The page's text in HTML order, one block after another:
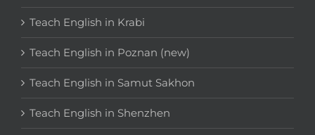
Teach English in Krabi
Teach English in Poznan (new)
Teach English in Samut Sakhon
Teach English in Shenzhen